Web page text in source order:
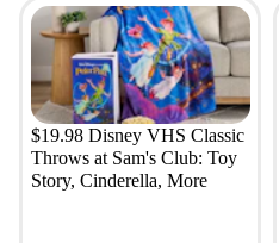
$19.98 Disney VHS Classic
Throws at Sam's Club: Toy
Story, Cinderella, More